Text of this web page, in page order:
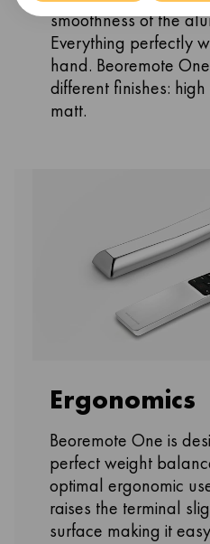
smoothness of the
Everything perfectly
hand. Beoremote
different finishes:
matt.
Ergonomics
Beoremote One is
perfect weight
optimal ergonomic
raises the terminal
surface making it